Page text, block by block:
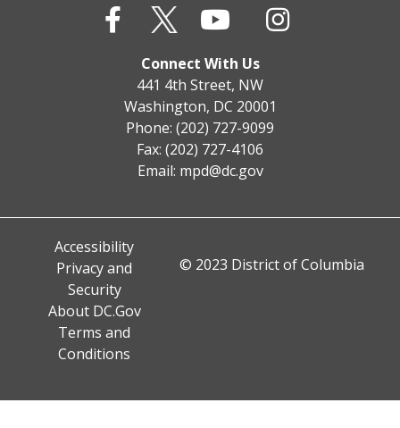
Connect With Us
441 4th Street, NW
Washington, DC 20001
Phone: (202) 727-9099
Fax: (202) 727-4106
Email: mpd@dc.gov
Accessibility
Privacy and
Security
About DC.Gov
Terms and
Conditions
© 2023 District of Columbia